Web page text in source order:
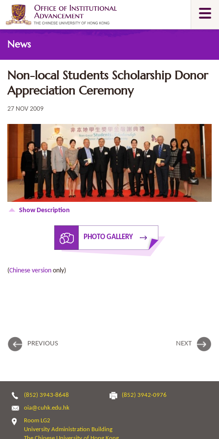
main
content
News
Non-local Students Scholarship Donor
Appreciation Ceremony
27 NOV 2009
Show Description
PHOTO GALLERY
(Chinese version only)
PREVIOUS NEXT
(852) 3943-8648
(852) 3942-0976
oia@cuhk.edu.hk
Room LG2
University Administration Building